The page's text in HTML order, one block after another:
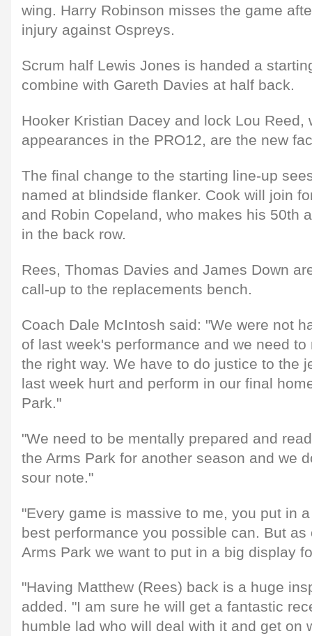
wing. Harry Robinson misses the game
injury against Ospreys.
Scrum half Lewis Jones is handed a
combine with Gareth Davies at half back.
Hooker Kristian Dacey and lock Lou Reed,
appearances in the PRO12, are the new
The final change to the starting line-up
named at blindside flanker. Cook will join
and Robin Copeland, who makes his 50th
in the back row.
Rees, Thomas Davies and James Down
call-up to the replacements bench.
Coach Dale McIntosh said: "We were not
of last week's performance and we need
the right way. We have to do justice to the
last week hurt and perform in our final
Park."
"We need to be mentally prepared and
the Arms Park for another season and we
sour note."
"Every game is massive to me, you put in
best performance you possible can. But
Arms Park we want to put in a big display
"Having Matthew (Rees) back is a huge
added. "I am sure he will get a fantastic
humble lad who will deal with it and get on